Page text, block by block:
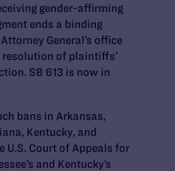
gender-affirming
ends a binding
General’s office
resolution of plaintiffs’
SB 613 is now in
bans in Arkansas,
Kentucky, and
U.S. Court of Appeals for
and Kentucky’s